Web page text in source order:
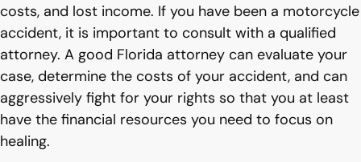
costs, and lost income. If you have been a motorcycle
accident, it is important to consult with a qualified
attorney. A good Florida attorney can evaluate your
case, determine the costs of your accident, and can
aggressively fight for your rights so that you at least
have the financial resources you need to focus on
healing.